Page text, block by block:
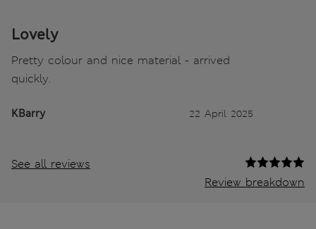
Lovely
Pretty colour and nice material - arrived
quickly.
KBarry 22 April 2025
See all reviews
Review breakdown